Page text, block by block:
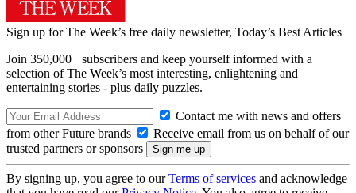
Sign up for The Week’s free daily newsletter, Today’s Best Articles
Join 350,000+ subscribers and keep yourself informed with a
selection of The Week’s most interesting, enlightening and
entertaining stories - plus daily puzzles.
Contact me with news and offers
from other Future brands
Receive email from us on behalf of our
trusted partners or sponsors
By signing up, you agree to ourTerms of services and acknowledge